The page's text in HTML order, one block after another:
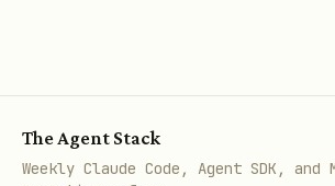
The Agent Stack
Weekly Claude Code, Agent SDK, and